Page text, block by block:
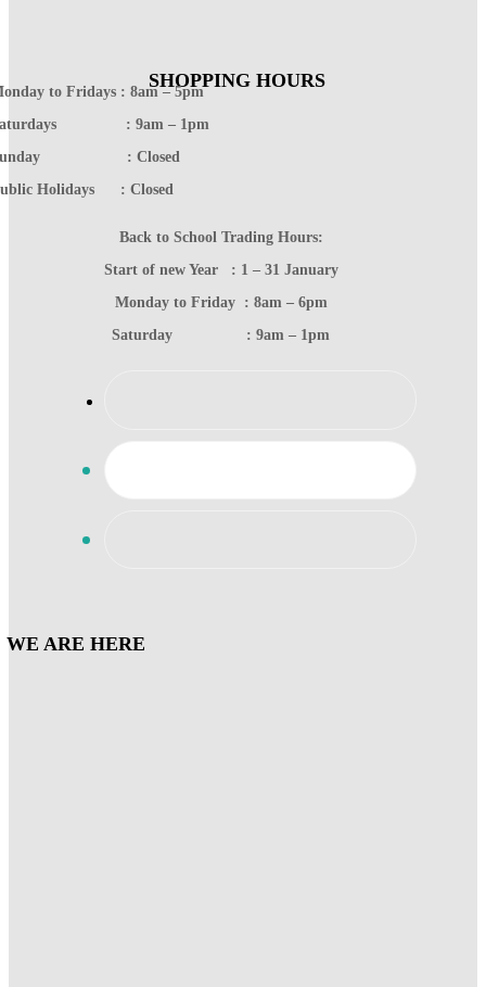
SHOPPING HOURS
to Fridays : 8am – 5pm
: 9am – 1pm
: Closed
Holidays : Closed
Back to School Trading Hours:
Start of new Year : 1 – 31 January
Monday to Friday : 8am – 6pm
Saturday : 9am – 1pm
WE ARE HERE